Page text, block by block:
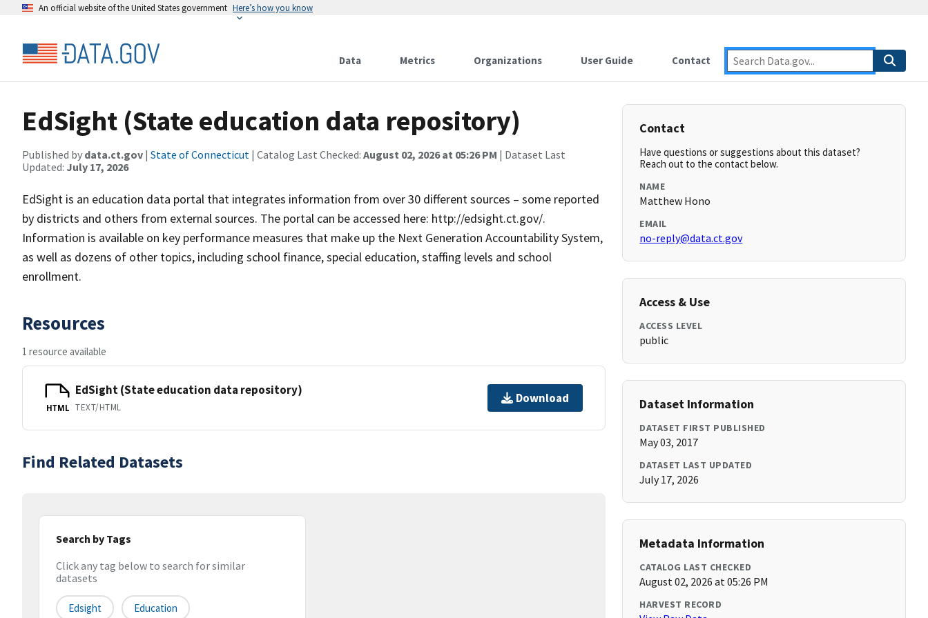
An official website of the United States government Here’s how you know
Data Metrics Organizations User Guide Contact
EdSight (State education data repository)
Published by data.ct.gov | State of Connecticut | Catalog Last Checked: August 02, 2026 at 05:26 PM | Dataset Last
Updated: July 17, 2026
EdSight is an education data portal that integrates information from over 30 different sources – some reported
by districts and others from external sources. The portal can be accessed here: http://edsight.ct.gov/.
Information is available on key performance measures that make up the Next Generation Accountability System,
as well as dozens of other topics, including school finance, special education, staffing levels and school
enrollment.
Resources
1 resource available
HTML
EdSight (State education data repository)
TEXT/HTML
Download
Find Related Datasets
Search by Tags
Click any tag below to search for similar
datasets
Edsight Education
Contact
Have questions or suggestions about this dataset?
Reach out to the contact below.
NAME
Matthew Hono
EMAIL
no-reply@data.ct.gov
Access & Use
ACCESS LEVEL
public
Dataset Information
DATASET FIRST PUBLISHED
May 03, 2017
DATASET LAST UPDATED
July 17, 2026
Metadata Information
CATALOG LAST CHECKED
August 02, 2026 at 05:26 PM
HARVEST RECORD